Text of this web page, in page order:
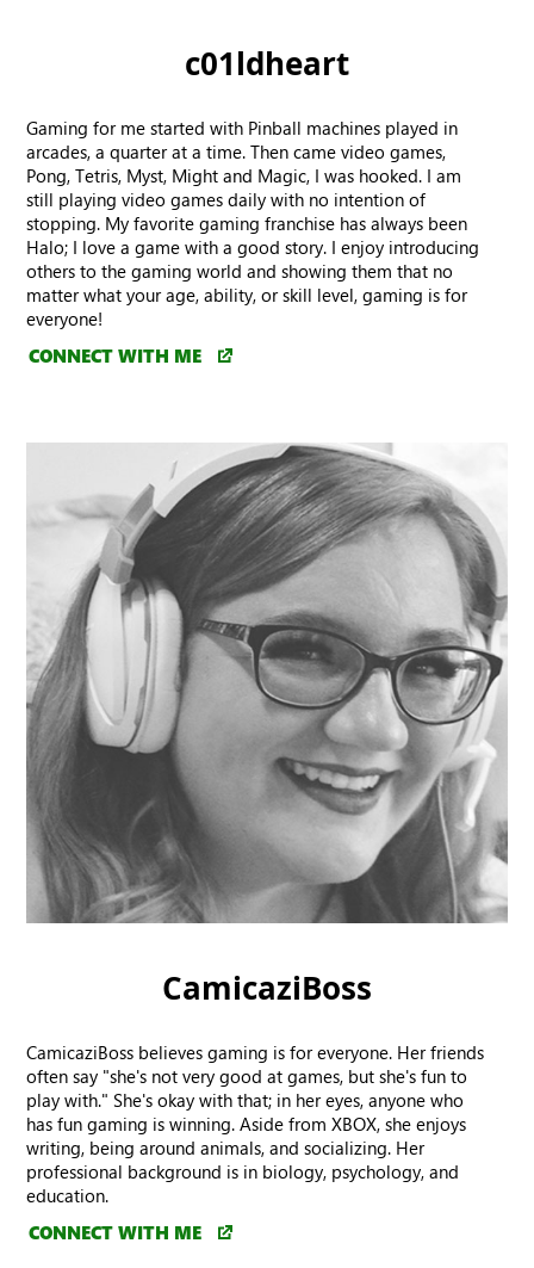
c01ldheart
Gaming for me started with Pinball machines played in
arcades, a quarter at a time. Then came video games,
Pong, Tetris, Myst, Might and Magic, I was hooked. I am
still playing video games daily with no intention of
stopping. My favorite gaming franchise has always been
Halo; I love a game with a good story. I enjoy introducing
others to the gaming world and showing them that no
matter what your age, ability, or skill level, gaming is for
everyone!
CONNECT WITH ME
CamicaziBoss
CamicaziBoss believes gaming is for everyone. Her friends
often say "she's not very good at games, but she's fun to
play with." She's okay with that; in her eyes, anyone who
has fun gaming is winning. Aside from XBOX, she enjoys
writing, being around animals, and socializing. Her
professional background is in biology, psychology, and
education.
CONNECT WITH ME